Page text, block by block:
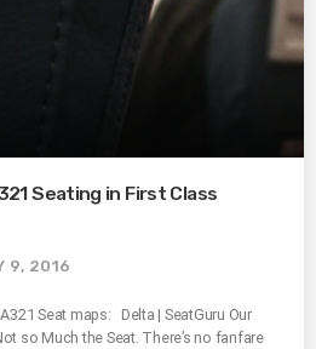
Seating in First Class
9, 2016
Seat maps: Delta | SeatGuru Our
so Much the Seat. There’s no fanfare